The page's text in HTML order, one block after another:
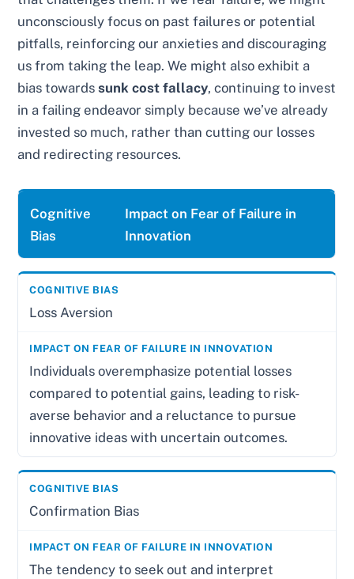
unconsciously focus on past failures or potential
pitfalls, reinforcing our anxieties and discouraging
us from taking the leap. We might also exhibit a
bias towardssunk cost fallacy, continuing to invest
in a failing endeavor simply because we’ve already
invested so much, rather than cutting our losses
and redirecting resources.
Cognitive
Bias
Impact on Fear of Failure in
Innovation
Loss Aversion
Individuals overemphasize potential losses
compared to potential gains, leading to risk-
averse behavior and a reluctance to pursue
innovative ideas with uncertain outcomes.
Confirmation Bias
The tendency to seek out and interpret